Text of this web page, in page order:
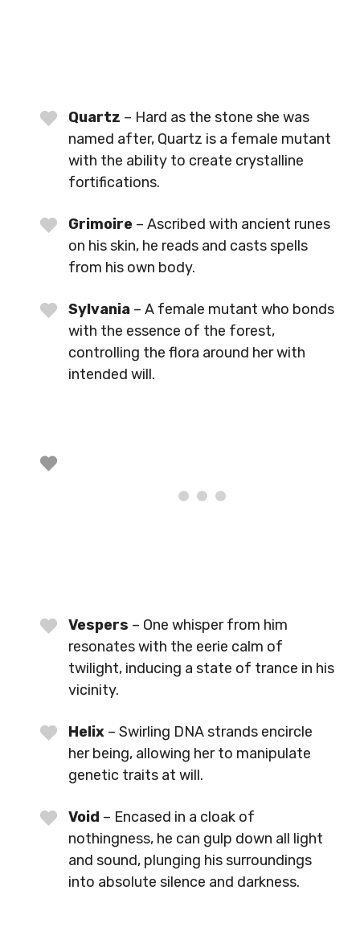
Quartz – Hard as the stone she was
named after, Quartz is a female mutant
with the ability to create crystalline
fortifications.
Grimoire – Ascribed with ancient runes
on his skin, he reads and casts spells
from his own body.
Sylvania – A female mutant who bonds
with the essence of the forest,
controlling the flora around her with
intended will.
Vespers – One whisper from him
resonates with the eerie calm of
twilight, inducing a state of trance in his
vicinity.
Helix – Swirling DNA strands encircle
her being, allowing her to manipulate
genetic traits at will.
Void – Encased in a cloak of
nothingness, he can gulp down all light
and sound, plunging his surroundings
into absolute silence and darkness.